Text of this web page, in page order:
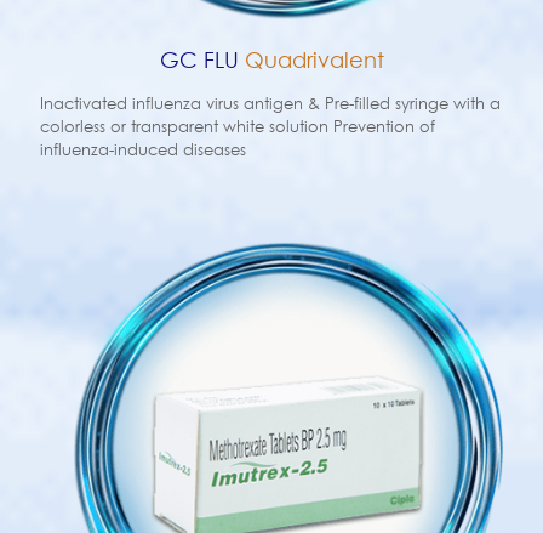
GC FLU Quadrivalent
Inactivated influenza virus antigen & Pre-filled syringe with a
colorless or transparent white solution Prevention of
influenza-induced diseases